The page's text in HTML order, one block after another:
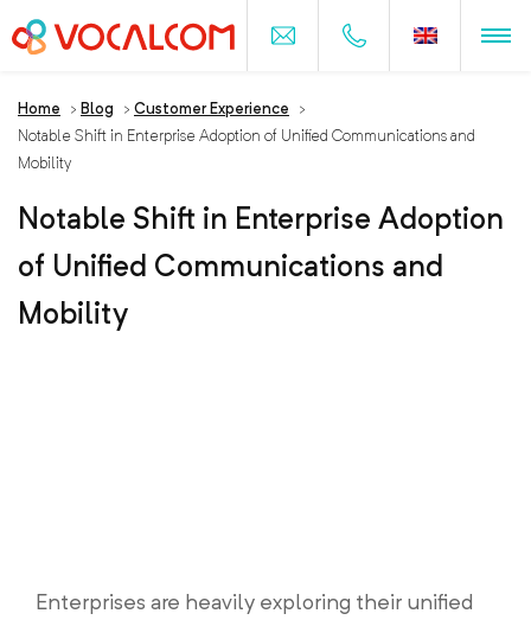
Home > Blog > Customer Experience
>
Notable Shift in Enterprise Adoption of Unified Communications and
Mobility
Notable Shift in Enterprise Adoption
of Unified Communications and
Mobility
Enterprises are heavily exploring their unified